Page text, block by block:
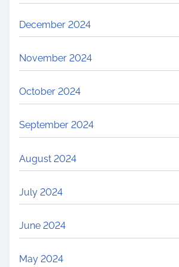
December 2024
November 2024
October 2024
September 2024
August 2024
July 2024
June 2024
May 2024